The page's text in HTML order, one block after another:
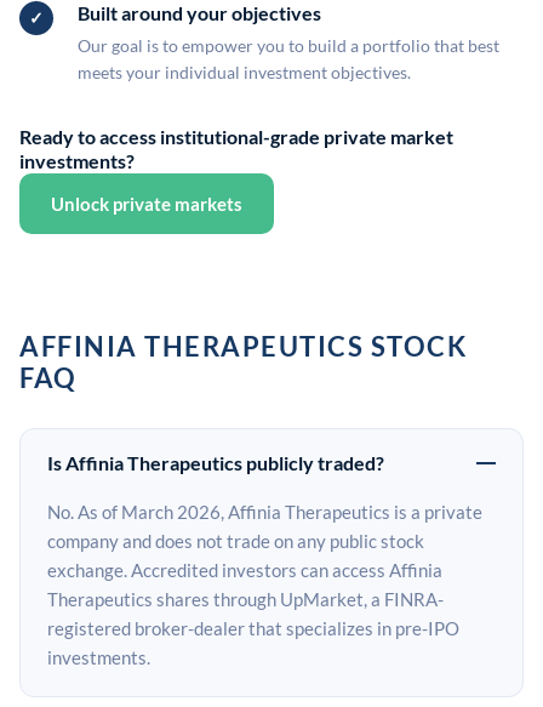
Built around your objectives
Our goal is to empower you to build a portfolio that best
meets your individual investment objectives.
Ready to access institutional-grade private market
investments?
Unlock private markets
AFFINIA THERAPEUTICS STOCK
FAQ
Is Affinia Therapeutics publicly traded?
No. As of March 2026, Affinia Therapeutics is a private
company and does not trade on any public stock
exchange. Accredited investors can access Affinia
Therapeutics shares through UpMarket, a FINRA-
registered broker-dealer that specializes in pre-IPO
investments.